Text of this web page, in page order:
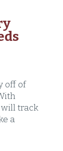
off of
will track
a